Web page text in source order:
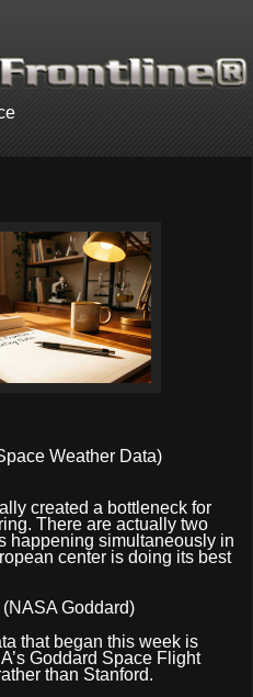
Weather Data)
created a bottleneck for
There are actually two
happening simultaneously in
center is doing its best
(NASA Goddard)
that began this week is
Goddard Space Flight
than Stanford.